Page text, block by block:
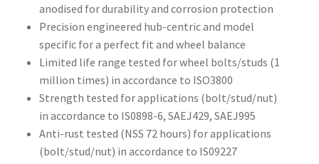
anodised for durability and corrosion protection
Precision engineered hub-centric and model
specific for a perfect fit and wheel balance
Limited life range tested for wheel bolts/studs (1
million times) in accordance to ISO3800
Strength tested for applications (bolt/stud/nut)
in accordance to IS0898-6, SAEJ429, SAEJ995
Anti-rust tested (NSS 72 hours) for applications
(bolt/stud/nut) in accordance to IS09227